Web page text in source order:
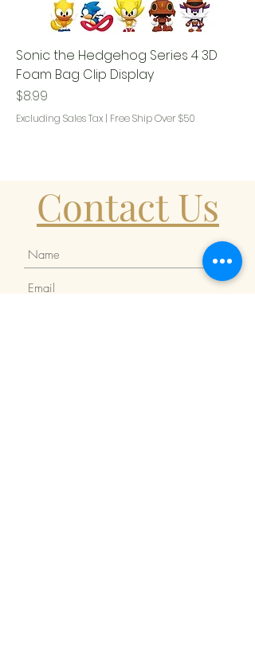
Sonic the Hedgehog Series 4 3D
Foam Bag Clip Display
Price
$8.99
Excluding Sales Tax | Free Ship Over $50
Contact Us